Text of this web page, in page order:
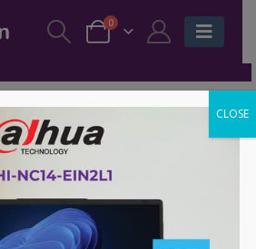
0
CLOSE